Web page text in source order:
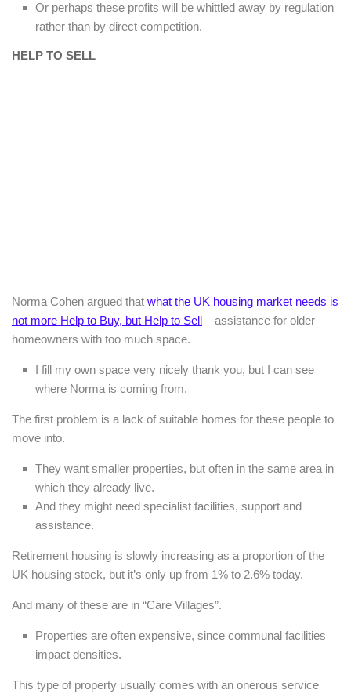
Or perhaps these profits will be whittled away by regulation
rather than by direct competition.
HELP TO SELL
Norma Cohen argued that what the UK housing market needs is
not more Help to Buy, but Help to Sell – assistance for older
homeowners with too much space.
I fill my own space very nicely thank you, but I can see
where Norma is coming from.
The first problem is a lack of suitable homes for these people to
move into.
They want smaller properties, but often in the same area in
which they already live.
And they might need specialist facilities, support and
assistance.
Retirement housing is slowly increasing as a proportion of the
UK housing stock, but it’s only up from 1% to 2.6% today.
And many of these are in “Care Villages”.
Properties are often expensive, since communal facilities
impact densities.
This type of property usually comes with an onerous service